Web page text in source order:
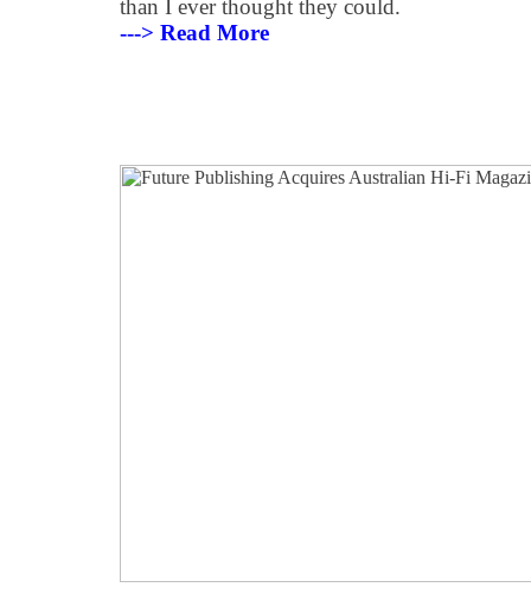
than I ever thought they could.
---> Read More